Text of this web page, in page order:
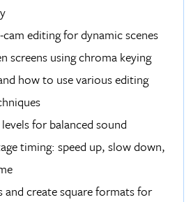
editing for dynamic scenes
screens using chroma keying
how to use various editing
for balanced sound
timing: speed up, slow down,
and create square formats for